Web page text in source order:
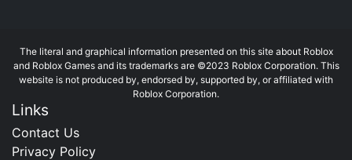
The literal and graphical information presented on this site about Roblox
and Roblox Games and its trademarks are ©2023 Roblox Corporation. This
website is not produced by, endorsed by, supported by, or affiliated with
Roblox Corporation.
Links
Contact Us
Privacy Policy